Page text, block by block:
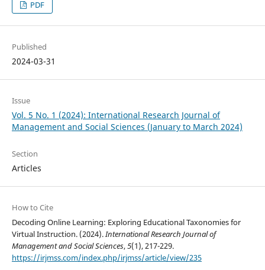
PDF
Published
2024-03-31
Issue
Vol. 5 No. 1 (2024): International Research Journal of
Management and Social Sciences (January to March 2024)
Section
Articles
How to Cite
Decoding Online Learning: Exploring Educational Taxonomies for
Virtual Instruction. (2024).International Research Journal of
Management and Social Sciences,5(1), 217-229.
https://irjmss.com/index.php/irjmss/article/view/235